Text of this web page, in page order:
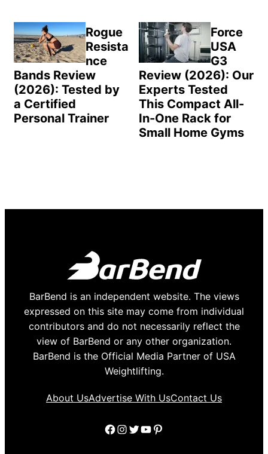
Rogue
Resista
nce
Bands Review
(2026): Tested by
a Certified
Personal Trainer
Force
USA
G3
Review (2026): Our
Experts Tested
This Compact All-
In-One Rack for
Small Home Gyms
BarBend is an independent website. The views
expressed on this site may come from individual
contributors and do not necessarily reflect the
view of BarBend or any other organization.
BarBend is the Official Media Partner of USA
Weightlifting.
About UsAdvertise With UsContact Us
Facebook
Instagram
Twitter
YouTube
Pinterest